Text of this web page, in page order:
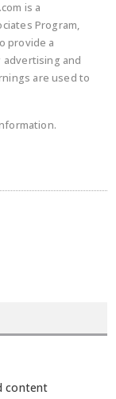
is a
Program,
provide a
and
are used to
content